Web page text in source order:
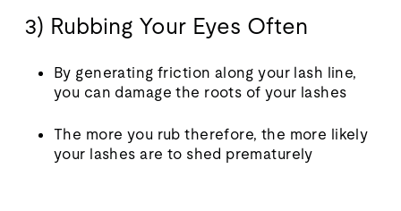
3) Rubbing Your Eyes Often
By generating friction along your lash line,
you can damage the roots of your lashes
The more you rub therefore, the more likely
your lashes are to shed prematurely